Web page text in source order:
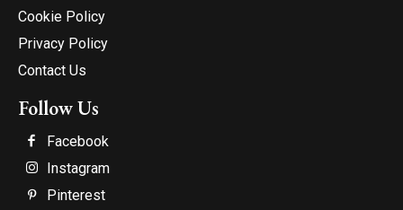
Cookie Policy
Privacy Policy
Contact Us
Follow Us
Facebook
Instagram
Pinterest